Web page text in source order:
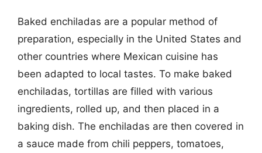
Baked enchiladas are a popular method of
preparation, especially in the United States and
other countries where Mexican cuisine has
been adapted to local tastes. To make baked
enchiladas, tortillas are filled with various
ingredients, rolled up, and then placed in a
baking dish. The enchiladas are then covered in
a sauce made from chili peppers, tomatoes,